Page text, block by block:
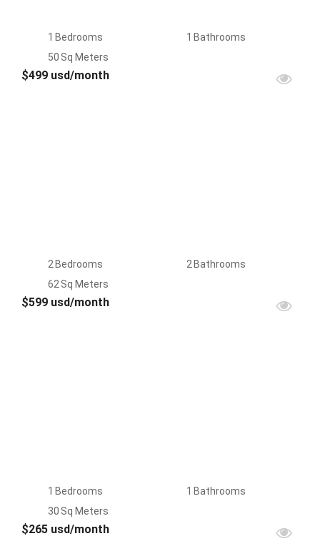
1 Bedrooms 1 Bathrooms
50 Sq Meters
$499 usd/month
2 Bedrooms 2 Bathrooms
62Sq Meters
$599 usd/month
1 Bedrooms 1 Bathrooms
30 Sq Meters
$265 usd/month